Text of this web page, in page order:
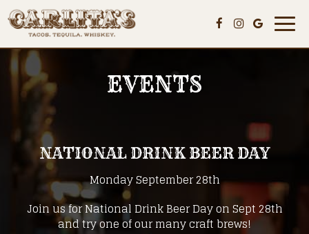
EVENTS
NATIONAL DRINK BEER DAY
Monday September 28th
Join us for National Drink Beer Day on Sept 28th
and try one of our many craft brews!